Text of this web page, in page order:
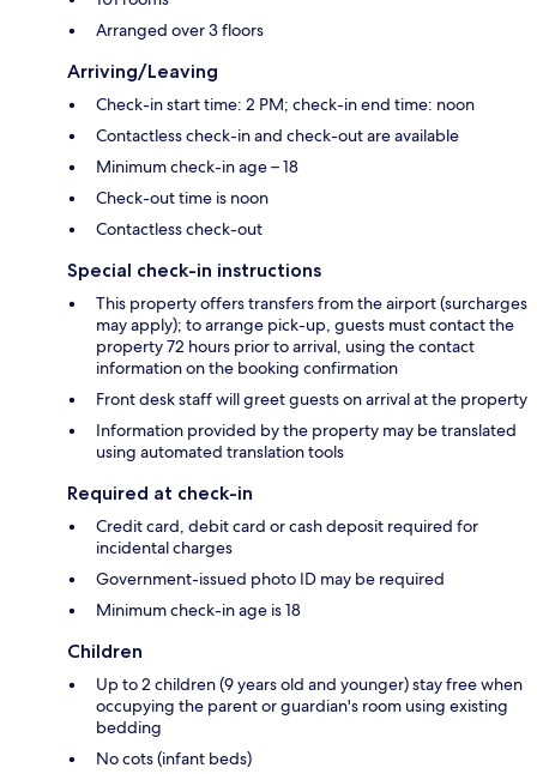
Arranged over 3 floors
Arriving/Leaving
Check-in start time: 2 PM; check-in end time: noon
Contactless check-in and check-out are available
Minimum check-in age – 18
Check-out time is noon
Contactless check-out
Special check-in instructions
This property offers transfers from the airport (surcharges
may apply); to arrange pick-up, guests must contact the
property 72 hours prior to arrival, using the contact
information on the booking confirmation
Front desk staff will greet guests on arrival at the property
Information provided by the property may be translated
using automated translation tools
Required at check-in
Credit card, debit card or cash deposit required for
incidental charges
Government-issued photo ID may be required
Minimum check-in age is 18
Children
Up to 2 children (9 years old and younger) stay free when
occupying the parent or guardian's room using existing
bedding
No cots (infant beds)